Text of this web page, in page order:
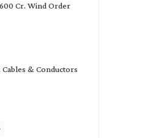
Cr. Wind Order
Cables & Conductors
Hydro PSP Contract